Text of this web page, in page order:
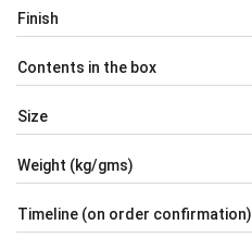
Finish
Contents in the box
Size
Weight (kg/gms)
Timeline (on order confirmation)